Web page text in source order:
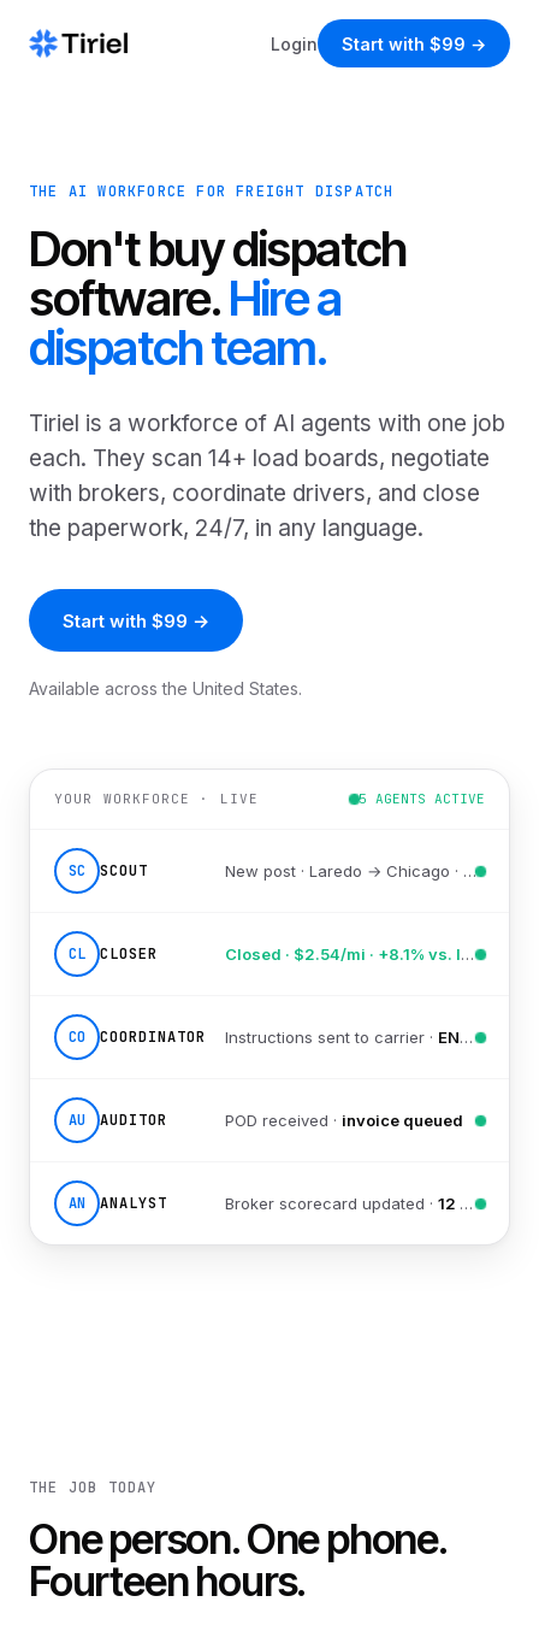
Login Start with $99 →
THE AI WORKFORCE FOR FREIGHT DISPATCH
Don't buy dispatch
software.Hire a
dispatch team.
Tiriel is a workforce of AI agents with one job
each. They scan 14+ load boards, negotiate
with brokers, coordinate drivers, and close
the paperwork, 24/7, in any language.
Start with $99 →
Available across the United States.
YOUR WORKFORCE · LIVE 5 AGENTS ACTIVE
SC SCOUT New post · Laredo → Chicago ·
scored
CL CLOSER Closed · $2.54/mi · +8.1% vs. lane avg
CO COORDINATOR Instructions sent to carrier · EN/ES
AU AUDITOR POD received · invoice queued
AN ANALYST Broker scorecard updated · 12 reports sent
THE JOB TODAY
One person. One phone.
Fourteen hours.